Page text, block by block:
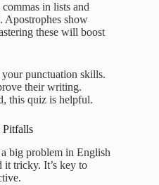
in lists and
Apostrophes show
these will boost
your punctuation skills.
their writing.
this quiz is helpful.
Pitfalls
big problem in English
it tricky. It’s key to